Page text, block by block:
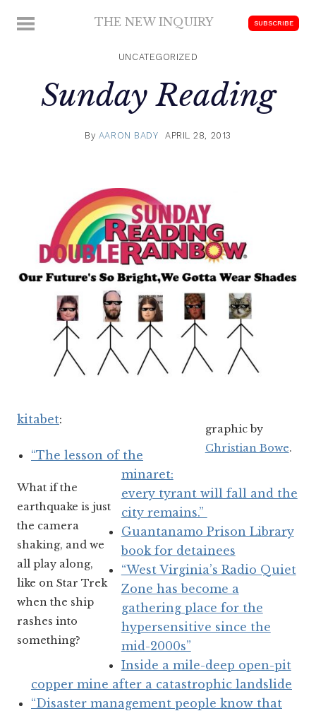
MENU THE NEW INQUIRY SUBSCRIBE
UNCATEGORIZED
Sunday Reading
By AARON BADY APRIL 28, 2013
graphic by
Christian Bowe.
kitabet:
What if the
earthquake is just
the camera
shaking, and we
all play along,
like on Star Trek
when the ship
rashes into
something?
“The lesson of the
minaret:
every tyrant will fall and the
city remains.”
Guantanamo Prison Library
book for detainees
“West Virginia’s Radio Quiet
Zone has become a
gathering place for the
hypersensitive since the
mid-2000s”
Inside a mile-deep open-pit
copper mine after a catastrophic landslide
“Disaster management people know that